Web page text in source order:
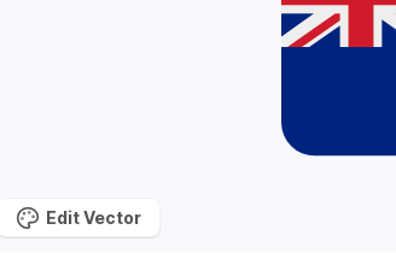
Edit Vector